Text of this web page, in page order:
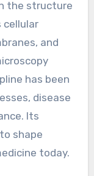
the structure
cellular
and
has been
disease
Its
shape
today.